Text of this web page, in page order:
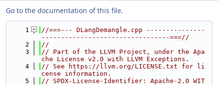
Go to the documentation of this file.
    1
//===--- DLangDemangle.cpp ---------------
---------------------------------===//
    2
//
    3
// Part of the LLVM Project, under the Apa
che License v2.0 with LLVM Exceptions.
    4
// See https://llvm.org/LICENSE.txt for li
cense information.
    5
// SPDX-License-Identifier: Apache-2.0 WIT